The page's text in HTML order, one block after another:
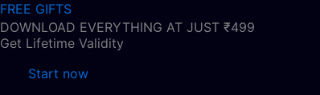
FREE GIFTS
DOWNLOAD EVERYTHING AT JUST ₹499
Get Lifetime Validity
Start now